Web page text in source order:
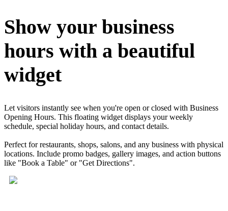
Show your business
hours with a beautiful
widget
Let visitors instantly see when you're open or closed with Business
Opening Hours. This floating widget displays your weekly
schedule, special holiday hours, and contact details.
Perfect for restaurants, shops, salons, and any business with physical
locations. Include promo badges, gallery images, and action buttons
like "Book a Table" or "Get Directions".